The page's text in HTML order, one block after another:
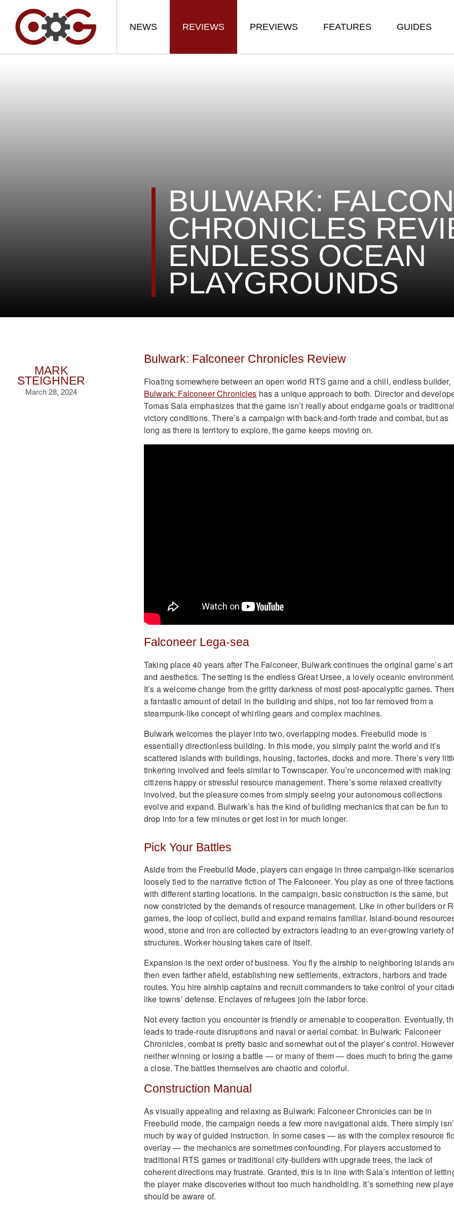
NEWS REVIEWS PREVIEWS FEATURES GUIDES
BULWARK:
CHRONICLES
ENDLESS OCEAN
PLAYGROUNDS
MARK
STEIGHNER
March 28, 2024
Bulwark: Falconeer Chronicles Review
Floating somewhere between an open world RTS game and a chill, endless builder,
Bulwark: Falconeer Chronicles has a unique approach to both. Director and
Tomas Sala emphasizes that the game isn’t really about endgame goals or traditional
victory conditions. There’s a campaign with back-and-forth trade and combat, but as
long as there is territory to explore, the game keeps moving on.
Falconeer Lega-sea
Taking place 40 years after The Falconeer, Bulwark continues the original game’s art
and aesthetics. The setting is the endless Great Ursee, a lovely oceanic environment.
It’s a welcome change from the gritty darkness of most post-apocalyptic games.
a fantastic amount of detail in the building and ships, not too far removed from a
steampunk-like concept of whirling gears and complex machines.
Bulwark welcomes the player into two, overlapping modes. Freebuild mode is
essentially directionless building. In this mode, you simply paint the world and it’s
scattered islands with buildings, housing, factories, docks and more. There’s very
tinkering involved and feels similar to Townscaper. You’re unconcerned with making
citizens happy or stressful resource management. There’s some relaxed creativity
involved, but the pleasure comes from simply seeing your autonomous collections
evolve and expand. Bulwark’s has the kind of building mechanics that can be fun to
drop into for a few minutes or get lost in for much longer.
Pick Your Battles
Aside from the Freebuild Mode, players can engage in three campaign-like scenarios
loosely tied to the narrative fiction of The Falconeer. You play as one of three
with different starting locations. In the campaign, basic construction is the same, but
now constricted by the demands of resource management. Like in other builders or
games, the loop of collect, build and expand remains familiar. Island-bound
wood, stone and iron are collected by extractors leading to an ever-growing variety of
structures. Worker housing takes care of itself.
Expansion is the next order of business. You fly the airship to neighboring islands
then even farther afield, establishing new settlements, extractors, harbors and trade
routes. You hire airship captains and recruit commanders to take control of your
like towns’ defense. Enclaves of refugees join the labor force.
Not every faction you encounter is friendly or amenable to cooperation. Eventually,
leads to trade-route disruptions and naval or aerial combat. In Bulwark: Falconeer
Chronicles, combat is pretty basic and somewhat out of the player’s control.
neither winning or losing a battle — or many of them — does much to bring the game
a close. The battles themselves are chaotic and colorful.
Construction Manual
As visually appealing and relaxing as Bulwark: Falconeer Chronicles can be in
Freebuild mode, the campaign needs a few more navigational aids. There simply
much by way of guided instruction. In some cases — as with the complex resource
overlay — the mechanics are sometimes confounding. For players accustomed to
traditional RTS games or traditional city-builders with upgrade trees, the lack of
coherent directions may frustrate. Granted, this is in line with Sala’s intention of
the player make discoveries without too much handholding. It’s something new
should be aware of.